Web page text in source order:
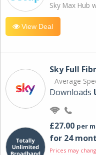
Sky Max Hub
View Deal
Sky Full
Average
Downloads
£27.00 per
for 24
Prices may